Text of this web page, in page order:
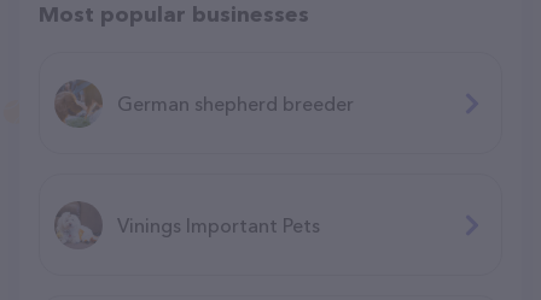
Most popular businesses
German shepherd breeder
Vinings Important Pets